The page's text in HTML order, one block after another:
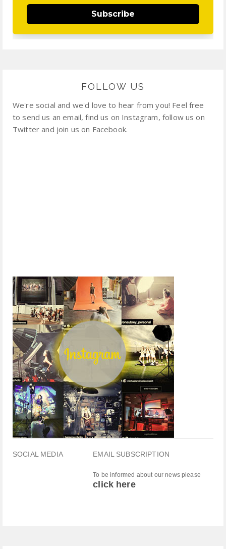
Subscribe
FOLLOW US
We're social and we'd love to hear from you! Feel free
to send us an email, find us on Instagram, follow us on
Twitter and join us on Facebook.
SOCIAL MEDIA EMAIL SUBSCRIPTION
To be informed about our news please
click here